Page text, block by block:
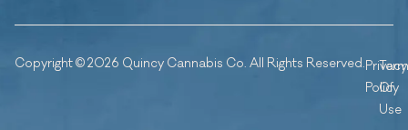
Copyright © 2026 Quincy Cannabis Co. All Rights Reserved.Privacy
Policy
Of
Use